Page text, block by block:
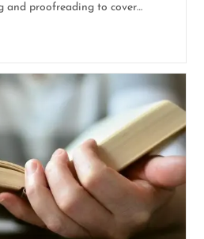
and proofreading to cover…